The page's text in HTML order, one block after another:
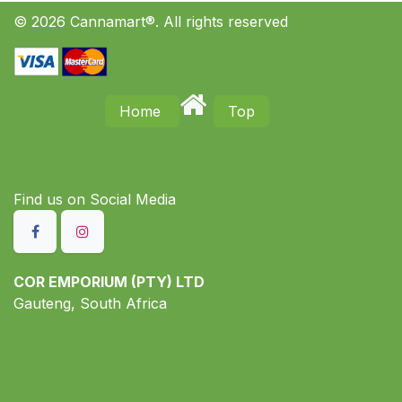
© 2026 Cannamart®. All rights reserved
Home Top
Find us on S​ocial Media
COR EMPORIUM (PTY) LTD
Gauteng, South Africa